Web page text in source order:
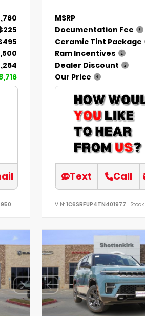
MSRP
Documentation Fee
Ceramic Tint Package
Ram Incentives
Dealer Discount
Our Price
Text Call
VIN:1C6SRFUP4TN401977 Stock: